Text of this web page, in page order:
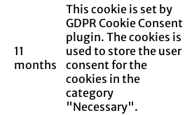
11
months
This cookie is set by
GDPR Cookie Consent
plugin. The cookies is
used to store the user
consent for the
cookies in the
category
"Necessary".